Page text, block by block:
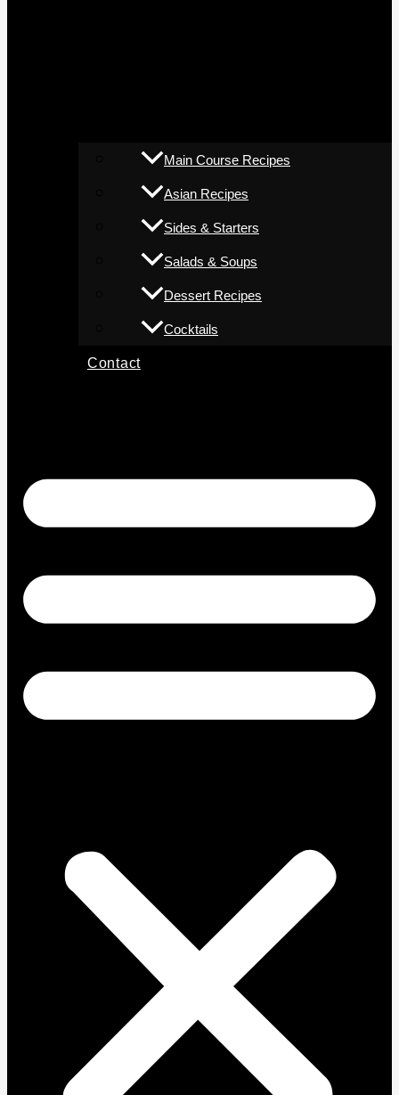
Main Course Recipes
Asian Recipes
Sides & Starters
Salads & Soups
Dessert Recipes
Cocktails
Contact